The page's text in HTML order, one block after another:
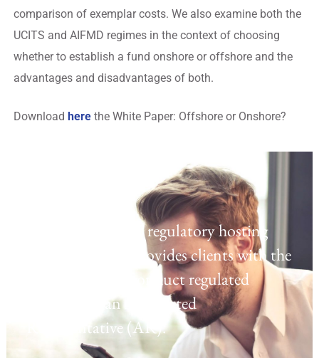
comparison of exemplar costs. We also examine both the
UCITS and AIFMD regimes in the context of choosing
whether to establish a fund onshore or offshore and the
advantages and disadvantages of both.
Download herethe White Paper: Offshore or Onshore?
Laven offers a UK regulatory hosting
platform which provides clients with the
opportunity to conduct regulated
activities as an Appointed
Representative (AR).